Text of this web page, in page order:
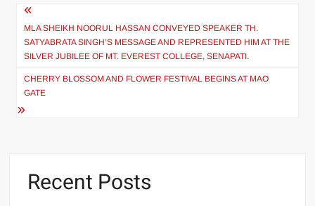
MLA SHEIKH NOORUL HASSAN CONVEYED SPEAKER TH.
SATYABRATA SINGH’S MESSAGE AND REPRESENTED HIM AT THE
SILVER JUBILEE OF MT. EVEREST COLLEGE, SENAPATI.
CHERRY BLOSSOM AND FLOWER FESTIVAL BEGINS AT MAO
GATE
Recent Posts